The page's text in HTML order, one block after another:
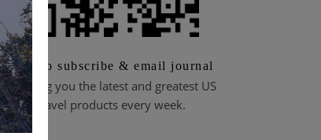
Scan to subscribe & email journal
Bringing you the latest and greatest US
travel products every week.